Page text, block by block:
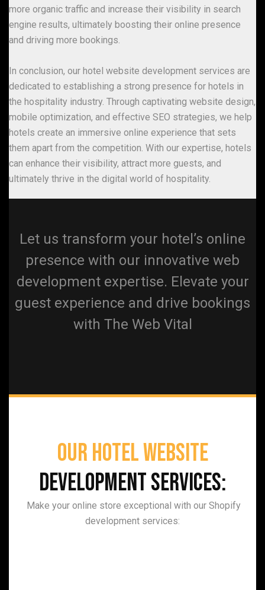
more organic traffic and increase their visibility in search
engine results, ultimately boosting their online presence
and driving more bookings.
In conclusion, our hotel website development services are
dedicated to establishing a strong presence for hotels in
the hospitality industry. Through captivating website design,
mobile optimization, and effective SEO strategies, we help
hotels create an immersive online experience that sets
them apart from the competition. With our expertise, hotels
can enhance their visibility, attract more guests, and
ultimately thrive in the digital world of hospitality.
Let us transform your hotel’s online
presence with our innovative web
development expertise. Elevate your
guest experience and drive bookings
with The Web Vital
Our Hotel Website
Development Services:
Make your online store exceptional with our Shopify
development services: